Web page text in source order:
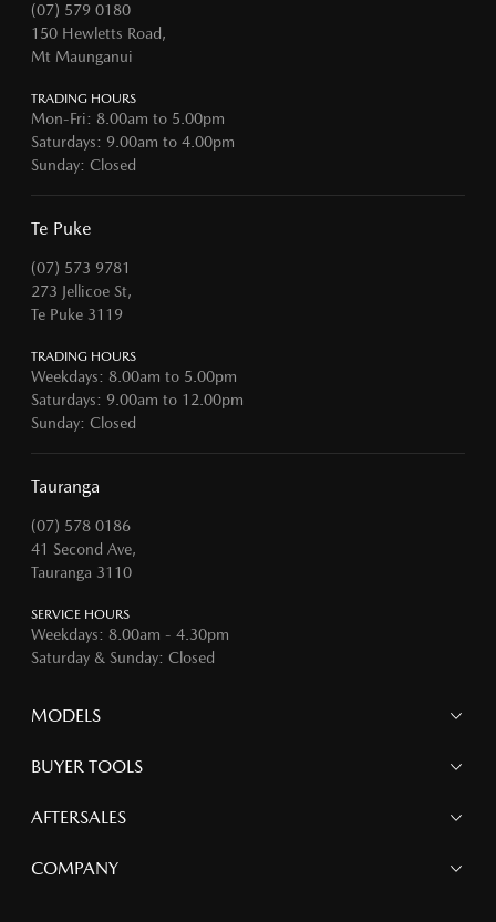
(07) 579 0180
150 Hewletts Road,
Mt Maunganui
TRADING HOURS
Mon-Fri: 8.00am to 5.00pm
Saturdays: 9.00am to 4.00pm
Sunday: Closed
Te Puke
(07) 573 9781
273 Jellicoe St,
Te Puke 3119
TRADING HOURS
Weekdays: 8.00am to 5.00pm
Saturdays: 9.00am to 12.00pm
Sunday: Closed
Tauranga
(07) 578 0186
41 Second Ave,
Tauranga 3110
SERVICE HOURS
Weekdays: 8.00am - 4.30pm
Saturday & Sunday: Closed
MODELS
MAZDA 6E
MAZDA CX-5
BUYER TOOLS
Finance
AFTERSALES
Mazdacare
COMPANY